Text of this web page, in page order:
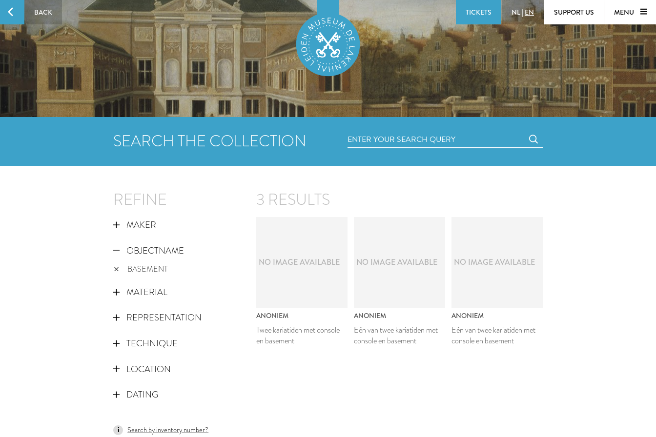
BACK TICKETS NL | EN SUPPORT US MENU
SEARCH THE COLLECTION
REFINE
MAKER
OBJECTNAME
BASEMENT
MATERIAL
REPRESENTATION
TECHNIQUE
LOCATION
DATING
Search by inventory number?
3 RESULTS
NO IMAGE AVAILABLE
ANONIEM
Twee kariatiden met console
en basement
NO IMAGE AVAILABLE
ANONIEM
Eén van twee kariatiden met
console en basement
NO IMAGE AVAILABLE
ANONIEM
Eén van twee kariatiden met
console en basement